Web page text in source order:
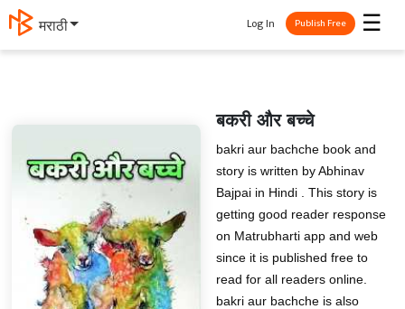
मराठी ☰
Log In Publish Free
बकरी और बच्चे
bakri aur bachche book and
story is written by Abhinav
Bajpai in Hindi . This story is
getting good reader response
on Matrubharti app and web
since it is published free to
read for all readers online.
bakri aur bachche is also